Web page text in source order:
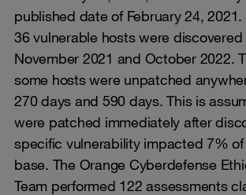
published date of February 24, 2021.
36 vulnerable hosts were
November 2021 and October 2022.
some hosts were unpatched
270 days and 590 days. This is
were patched immediately after
specific vulnerability impacted 7%
base. The Orange Cyberdefense
Team performed 122 assessments